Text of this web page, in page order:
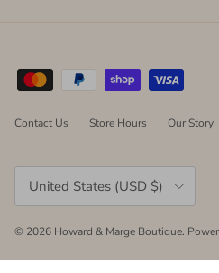
Contact Us Store Hours Our Story
United States (USD $)
© 2026 Howard & Marge Boutique.